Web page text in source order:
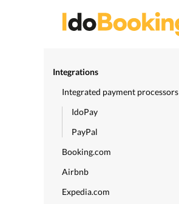
Integrations
Integrated payment processors
IdoPay
PayPal
Booking.com
Airbnb
Expedia.com